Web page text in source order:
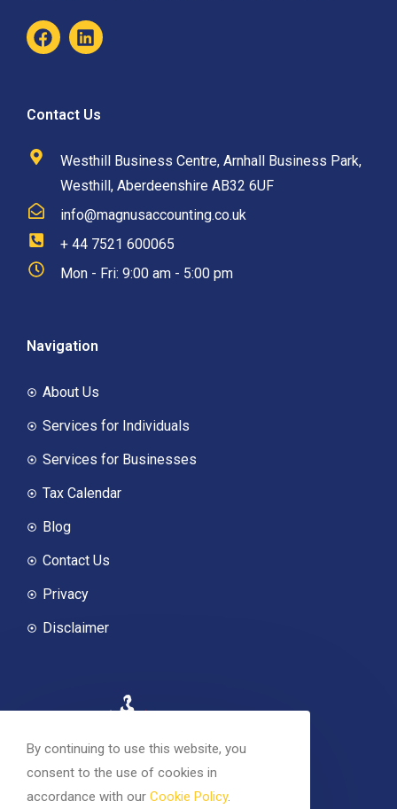
Contact Us
Westhill Business Centre, Arnhall Business Park,
Westhill, Aberdeenshire AB32 6UF
info@magnusaccounting.co.uk
+ 44 7521 600065
Mon - Fri: 9:00 am - 5:00 pm
Navigation
About Us
Services for Individuals
Services for Businesses
Tax Calendar
Blog
Contact Us
Privacy
Disclaimer
By continuing to use this website, you
consent to the use of cookies in
accordance with our Cookie Policy.